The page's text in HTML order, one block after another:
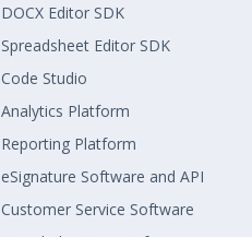
DOCX Editor SDK
Spreadsheet Editor SDK
Code Studio
Analytics Platform
Reporting Platform
eSignature Software and API
Customer Service Software